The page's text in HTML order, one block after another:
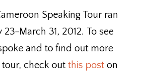
Speaking Tour ran
March 31, 2012. To see
and to find out more
tour, check out this poston